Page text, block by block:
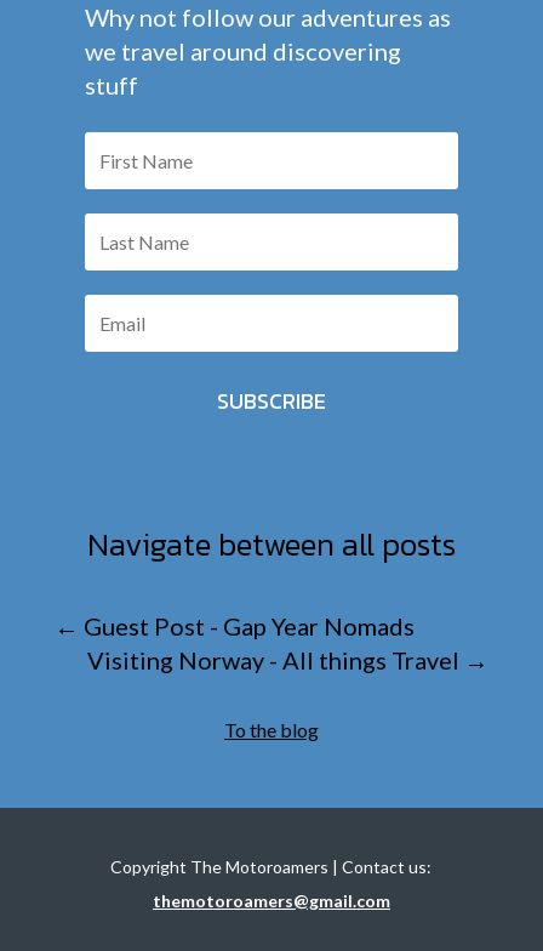
Why not follow our adventures as
we travel around discovering
stuff
SUBSCRIBE
Navigate between all posts
← Guest Post - Gap Year Nomads
Visiting Norway - All things Travel →
To the blog
Copyright The Motoroamers | Contact us:
themotoroamers@gmail.com